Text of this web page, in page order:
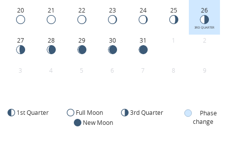
20 21 22 23 24 25 26
3RD QUARTER
27 28 29 30 31 1 2
3 4 5 6 7 8 9
1st Quarter Full Moon
3rd Quarter
New Moon
Phase
change